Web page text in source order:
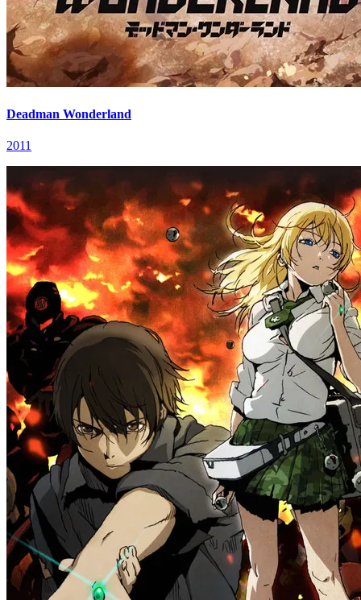
Deadman Wonderland
2011